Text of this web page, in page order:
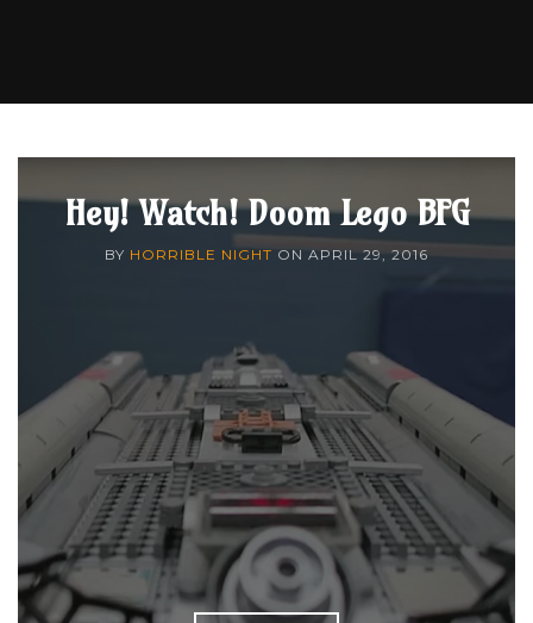
Hey! Watch! Doom Lego BFG
BY HORRIBLE NIGHT ON APRIL 29, 2016